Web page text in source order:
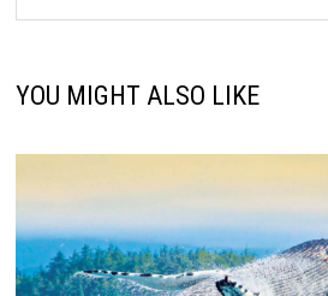
YOU MIGHT ALSO LIKE